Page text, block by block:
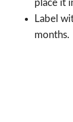
place it
Label
months.